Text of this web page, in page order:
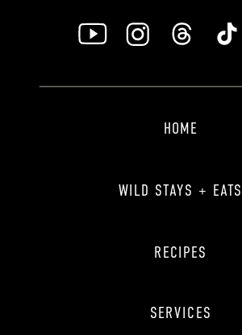
WILD STAYS + EATS
RECIPES
SERVICES
HOME